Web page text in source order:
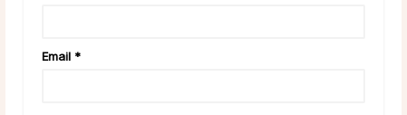
Email *